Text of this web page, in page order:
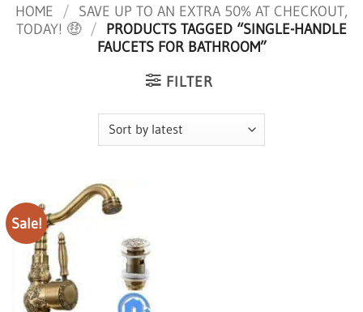
HOME / SAVE UP TO AN EXTRA 50% AT CHECKOUT,
TODAY! 🤑 / PRODUCTS TAGGED “SINGLE-HANDLE
FAUCETS FOR BATHROOM”
FILTER
Sale!